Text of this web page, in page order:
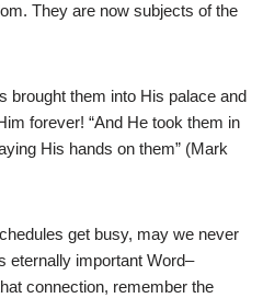
They are now subjects of the
brought them into His palace and
forever! “And He took them in
His hands on them” (Mark
get busy, may we never
eternally important Word–
connection, remember the